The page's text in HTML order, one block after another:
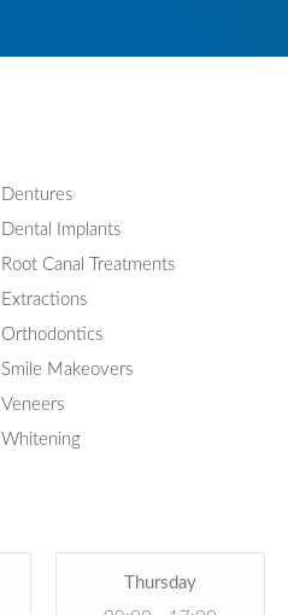
Dentures
Dental Implants
Root Canal Treatments
Extractions
Orthodontics
Smile Makeovers
Veneers
Whitening
Thursday